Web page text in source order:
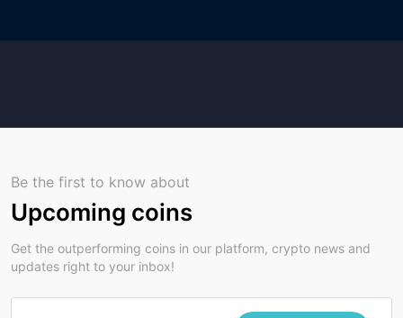
Be the first to know about
Upcoming coins
Get the outperforming coins in our platform, crypto news and
updates right to your inbox!